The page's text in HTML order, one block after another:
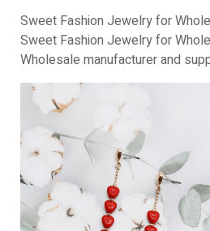
Sweet Fashion Jewelry for
Sweet Fashion Jewelry for
Wholesale manufacturer and